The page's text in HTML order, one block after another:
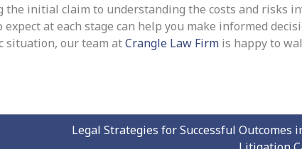
initial claim to understanding the costs and risks
at each stage can help you make informed
situation, our team atCrangle Law Firm is happy to
Legal Strategies for Successful Outcomes